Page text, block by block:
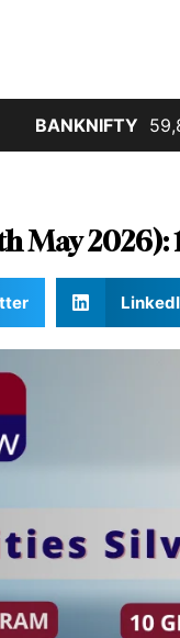
May 2026):